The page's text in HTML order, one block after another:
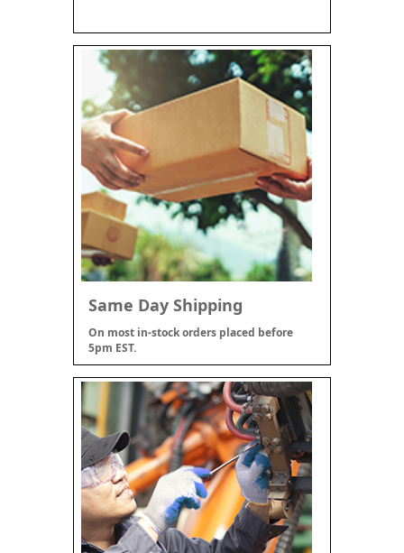
Same Day Shipping
On most in-stock orders placed before
5pm EST.